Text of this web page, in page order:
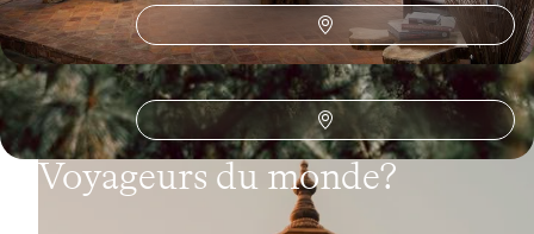
Why visitNepalwith
Voyageurs du monde?